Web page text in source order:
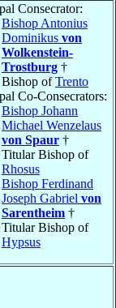
Consecrator:
Bishop Antonius
Dominikus von
Wolkenstein-
Trostburg †
Bishop ofTrento
Co-Consecrators:
Bishop Johann
Michael Wenzelaus
von Spaur †
Titular Bishop of
Rhosus
Bishop Ferdinand
Joseph Gabriel von
Sarentheim †
Titular Bishop of
Hypsus